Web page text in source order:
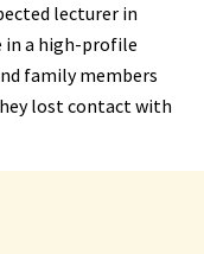
lecturer in
in a high-profile
family members
lost contact with